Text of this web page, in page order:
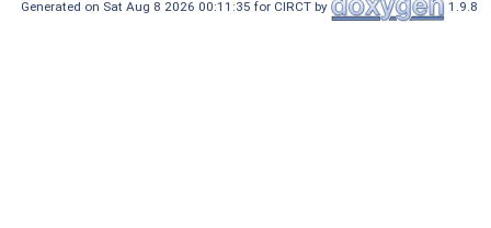
Generated on Sat Aug 8 2026 00:11:35 for CIRCT by 1.9.8